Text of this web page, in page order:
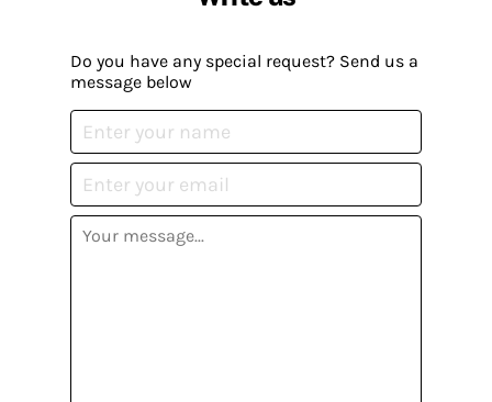
Do you have any special request? Send us a
message below